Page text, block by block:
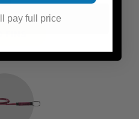
pay full price